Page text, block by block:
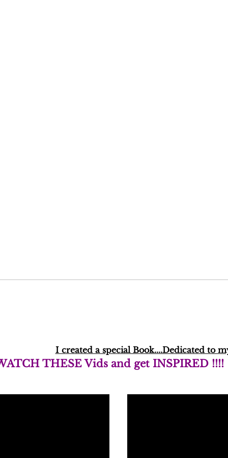
I created a special Book....Dedicated to
THESE Vids and get INSPIRED !!!!